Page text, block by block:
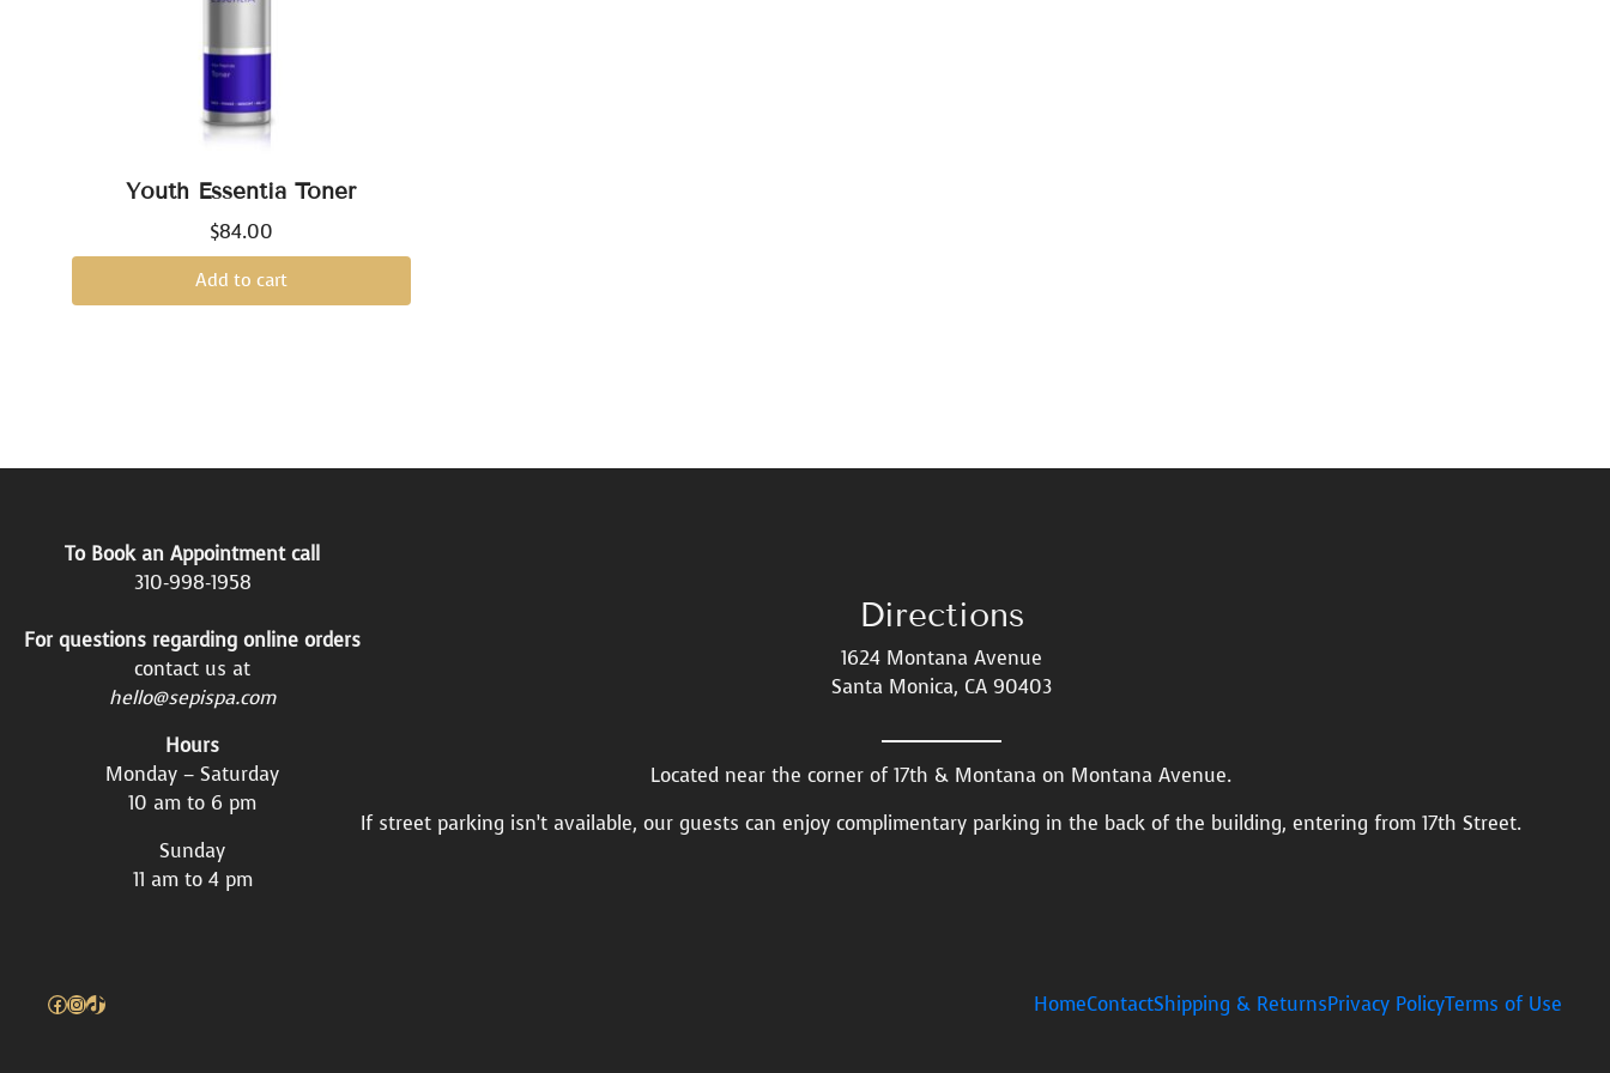
Youth Essentia Toner
$84.00
Add to cart
To Book an Appointment call
310-998-1958
For questions regarding online orders
contact us at
hello@sepispa.com
Hours
Monday – Saturday
10 am to 6 pm
Sunday
11 am to 4 pm
Directions
1624 Montana Avenue
Santa Monica, CA 90403
Located near the corner of 17th & Montana on Montana Avenue.
If street parking isn’t available, our guests can enjoy complimentary parking in the back of the building, entering from 17th Street.
Facebook
Instagram
TikTok HomeContactShipping & ReturnsPrivacy PolicyTerms of Use